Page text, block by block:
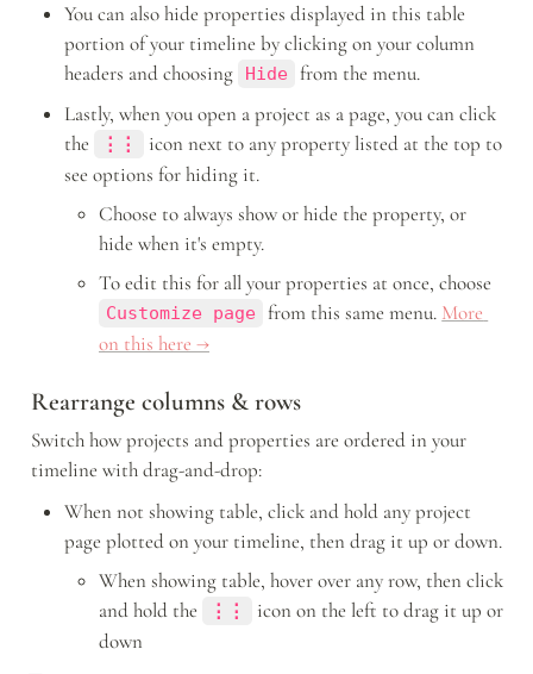
You can also hide properties displayed in this table
portion of your timeline by clicking on your column
headers and choosing
Hide
from the menu.
Lastly, when you open a project as a page, you can click
the
⋮⋮ icon next to any property listed at the top to
see options for hiding it.
Choose to always show or hide the property, or
hide when it's empty.
Customize page from this same menu. More
on this here →
Rearrange columns & rows
Switch how projects and properties are ordered in your
timeline with drag-and-drop:
When not showing table, click and hold any project
page plotted on your timeline, then drag it up or down.
When showing table, hover over any row, then click
and hold the
⋮⋮
icon on the left to drag it up or
down